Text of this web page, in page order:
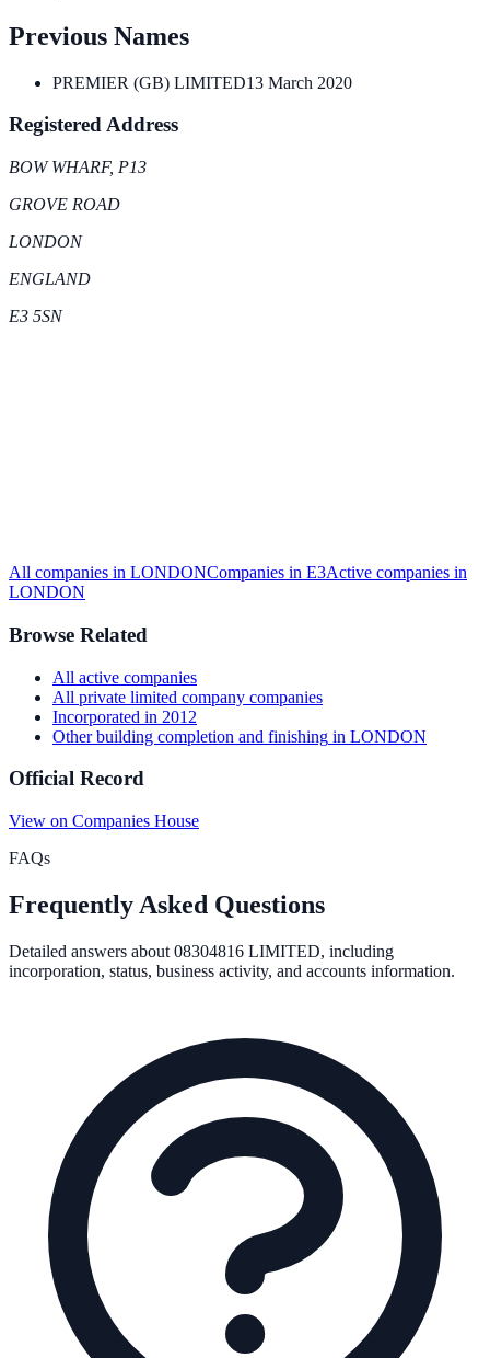
Previous Names
PREMIER (GB) LIMITED13 March 2020
Registered Address
BOW WHARF, P13
GROVE ROAD
LONDON
ENGLAND
E3 5SN
All companies in LONDONCompanies in E3Active companies in
LONDON
Browse Related
All active companies
All private limited company companies
Incorporated in 2012
Other building completion and finishing in LONDON
Official Record
View on Companies House
FAQs
Frequently Asked Questions
Detailed answers about 08304816 LIMITED, including
incorporation, status, business activity, and accounts information.